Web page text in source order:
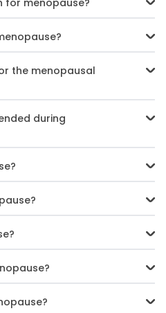
for menopause?
in fibre, lean protein, healthy fats,
can minimise symptoms
great options are coconut
unsweetened juices.
the menopausal
whole grains, and dals can
weight gain.
during
caffeinated, and spicy/salty foods
and other symptoms.
good source of protein and
consumed in moderation.
like potassium and vitamin B6,
symptoms.
provide fibre, which may ease
menopause.
of healthy fats, protein, and
for menopausal women.